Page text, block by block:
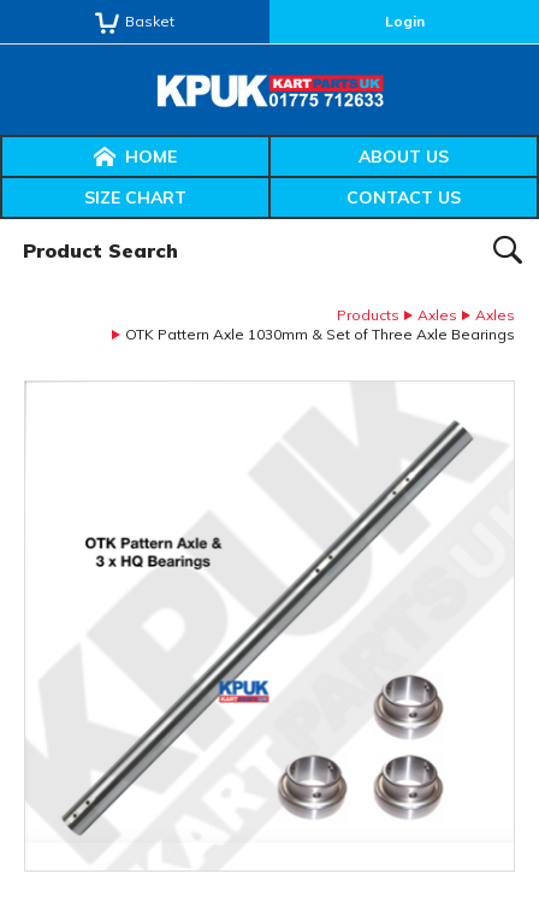
Basket Login
HOME
ABOUT US
SIZE CHART
CONTACT US
Products Axles
Axles
OTK Pattern Axle 1030mm & Set of Three Axle Bearings